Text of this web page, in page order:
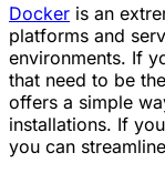
Docker is an
platforms and
environments. If
that need to be
offers a simple
installations. If
you can